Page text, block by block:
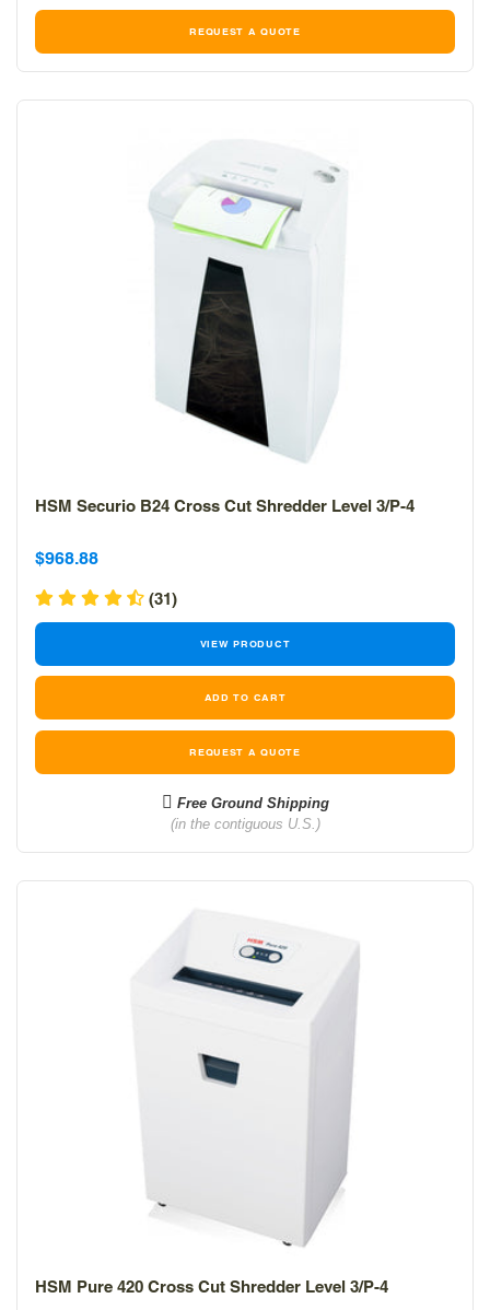
REQUEST A QUOTE
HSM Securio B24 Cross Cut Shredder Level 3/P-4
Sale
price
Sale
price
$968.88
(31)
VIEW PRODUCT
REQUEST A QUOTE
Free Ground Shipping
(in the contiguous U.S.)
HSM Pure 420 Cross Cut Shredder Level 3/P-4